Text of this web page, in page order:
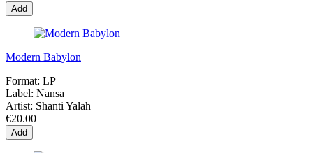
Add
Modern Babylon
Format: LP
Label: Nansa
Artist: Shanti Yalah
€20.00
Add